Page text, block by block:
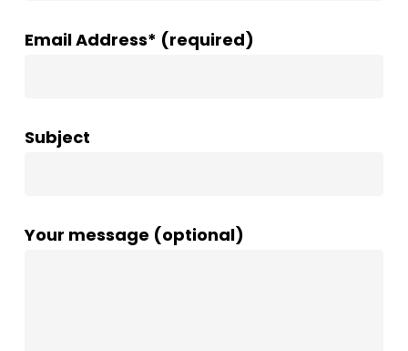
Email Address* (required)
Subject
Your message (optional)